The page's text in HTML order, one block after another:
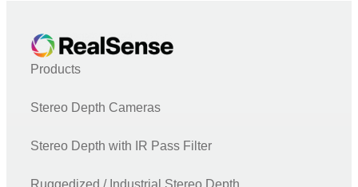
OpenVino
Face
Products
Stereo Depth Cameras
Stereo Depth with IR Pass Filter